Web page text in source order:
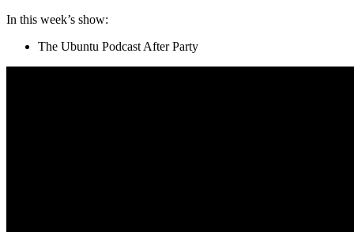
In this week’s show:
The Ubuntu Podcast After Party